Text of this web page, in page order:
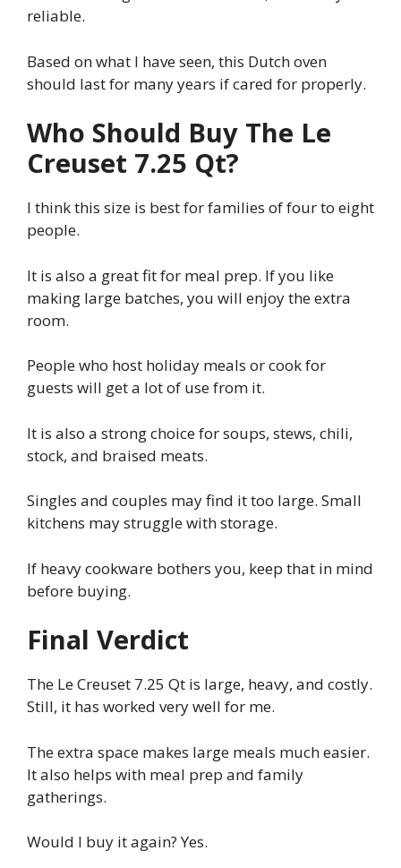
reliable.
Based on what I have seen, this Dutch oven
should last for many years if cared for properly.
Who Should Buy The Le
Creuset 7.25 Qt?
I think this size is best for families of four to eight
people.
It is also a great fit for meal prep. If you like
making large batches, you will enjoy the extra
room.
People who host holiday meals or cook for
guests will get a lot of use from it.
It is also a strong choice for soups, stews, chili,
stock, and braised meats.
Singles and couples may find it too large. Small
kitchens may struggle with storage.
If heavy cookware bothers you, keep that in mind
before buying.
Final Verdict
The Le Creuset 7.25 Qt is large, heavy, and costly.
Still, it has worked very well for me.
The extra space makes large meals much easier.
It also helps with meal prep and family
gatherings.
Would I buy it again? Yes.